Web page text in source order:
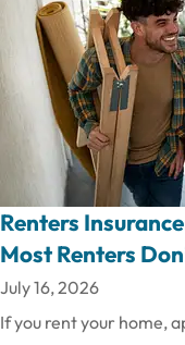
Renters
Most Renters
July 16, 2026
If you rent your home,